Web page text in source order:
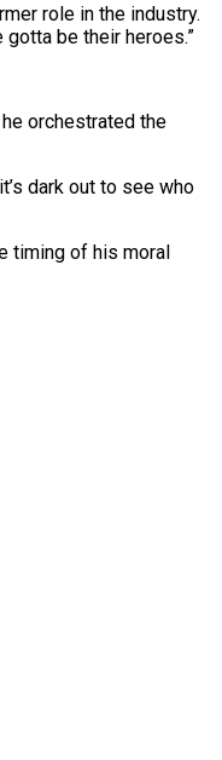
role in the industry.
be their heroes.”
orchestrated the
dark out to see who
timing of his moral